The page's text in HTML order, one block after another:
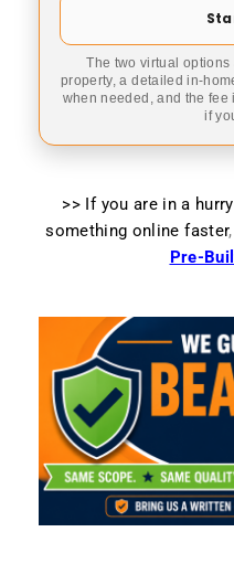
The two virtual options
property, a detailed in-
when needed, and the
if
>> If you are in a
something online faster,
Pre-